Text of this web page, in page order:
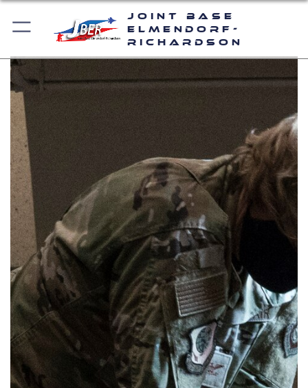
Joint Base
Elmendorf-
Richardson